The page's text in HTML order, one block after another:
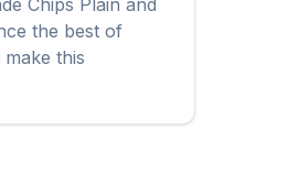
Chips Plain and
the best of
this